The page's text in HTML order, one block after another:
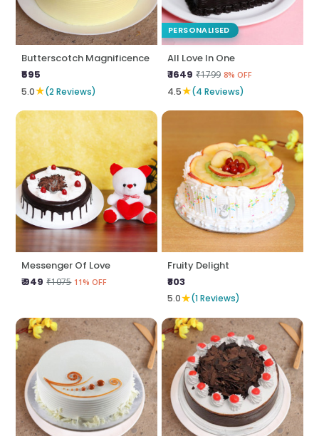
Butterscotch Magnificence
₹595
5.0★(2 Reviews)
PERSONALISED
All Love In One
₹ 1649 ₹1799 8% OFF
4.5★(4 Reviews)
Messenger Of Love
₹ 949 ₹1075 11% OFF
Fruity Delight
₹803
5.0★(1 Reviews)